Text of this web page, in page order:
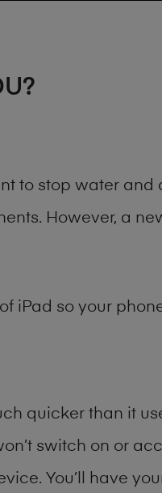
to stop water
However, a
iPad so your
quicker than it
switch on or
You’ll have